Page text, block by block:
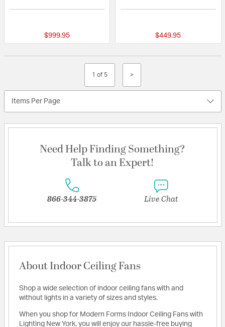
$999.95 $449.95
1 of 5 >
Items Per Page
Need Help Finding Something?
Talk to an Expert!
866-344-3875 Live Chat
About Indoor Ceiling Fans
Shop a wide selection of indoor ceiling fans with and
without lights in a variety of sizes and styles.
When you shop for Modern Forms Indoor Ceiling Fans with
Lighting New York, you will enjoy our hassle-free buying